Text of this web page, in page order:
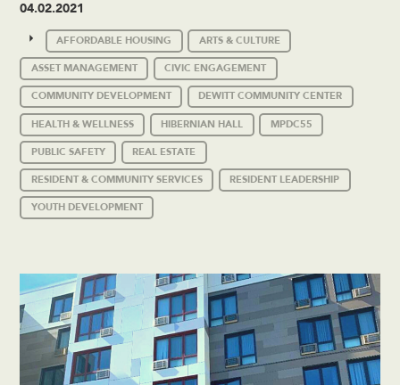
04.02.2021
AFFORDABLE HOUSING ARTS & CULTURE
ASSET MANAGEMENT CIVIC ENGAGEMENT
COMMUNITY DEVELOPMENT DEWITT COMMUNITY CENTER
HEALTH & WELLNESS HIBERNIAN HALL MPDC55
PUBLIC SAFETY REAL ESTATE
RESIDENT & COMMUNITY SERVICES RESIDENT LEADERSHIP
YOUTH DEVELOPMENT